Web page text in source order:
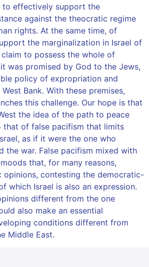
to effectively support the
against the theocratic regime
rights. At the same time, of
the marginalization in Israel of
to possess the whole of
was promised by God to the Jews,
policy of expropriation and
Bank. With these premises,
this challenge. Our hope is that
the idea of ​​the path to peace
that of false pacifism that limits
as if it were the one who
the war. False pacifism mixed with
that, for many reasons,
opinions, contesting the democratic-
which Israel is also an expression.
different from the one
also make an essential
conditions different from
Middle East.